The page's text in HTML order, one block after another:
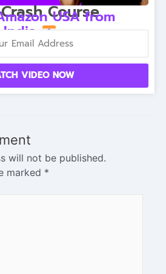
Crash Course
USA from
India
VIDEO NOW
will not be published.
marked *